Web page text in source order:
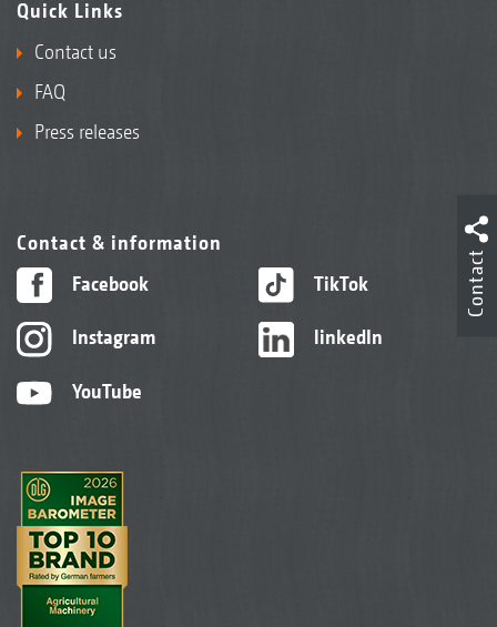
Quick Links
Contact us
FAQ
Press releases
Contact & information
Facebook
Instagram
YouTube
TikTok
linkedIn
Contact